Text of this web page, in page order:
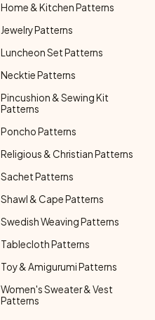
Home & Kitchen Patterns
Jewelry Patterns
Luncheon Set Patterns
Necktie Patterns
Pincushion & Sewing Kit
Patterns
Poncho Patterns
Religious & Christian Patterns
Sachet Patterns
Shawl & Cape Patterns
Swedish Weaving Patterns
Tablecloth Patterns
Toy & Amigurumi Patterns
Women's Sweater & Vest
Patterns